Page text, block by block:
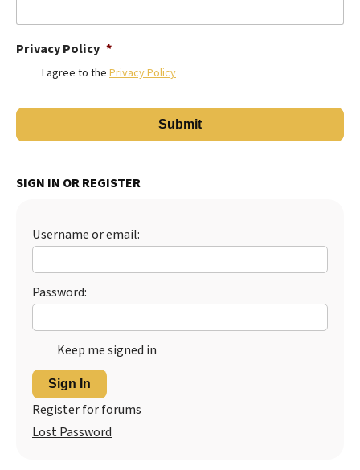
Privacy Policy *
I agree to the Privacy Policy
SIGN IN OR REGISTER
Username or email:
Password:
Keep me signed in
Sign In
Register for forums
Lost Password